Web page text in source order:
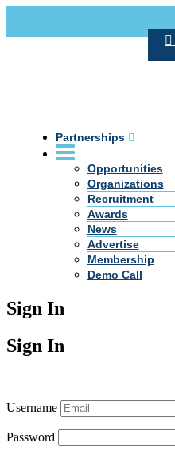
Partnerships
Opportunities
Organizations
Recruitment
Awards
News
Advertise
Membership
Demo Call
Sign In
Sign In
Username
Password